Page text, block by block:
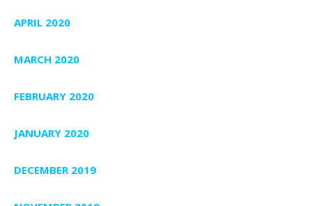
APRIL 2020
MARCH 2020
FEBRUARY 2020
JANUARY 2020
DECEMBER 2019